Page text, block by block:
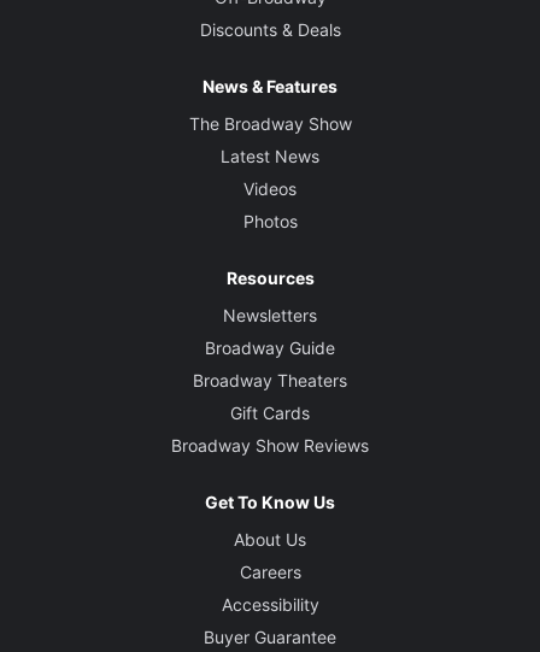
Discounts & Deals
News & Features
The Broadway Show
Latest News
Videos
Photos
Resources
Newsletters
Broadway Guide
Broadway Theaters
Gift Cards
Broadway Show Reviews
Get To Know Us
About Us
Careers
Accessibility
Buyer Guarantee